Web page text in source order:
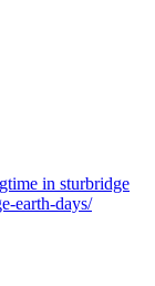
in sturbridge
earth-days/